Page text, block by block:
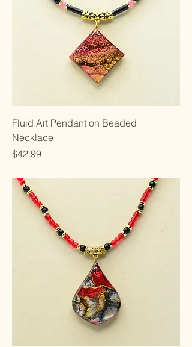
Fluid Art Pendant on Beaded
Necklace
Price
$42.99